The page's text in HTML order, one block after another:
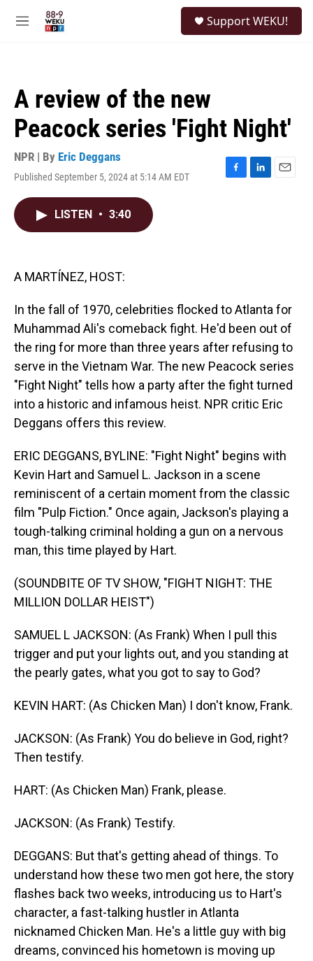
M
Support WEKU!
A review of the new
Peacock series 'Fight Night'
NPR | By Eric Deggans
Published September 5, 2024 at 5:14 AM EDT
F
L
E
LISTEN • 3:40
A MARTÍNEZ, HOST:
In the fall of 1970, celebrities flocked to Atlanta for
Muhammad Ali's comeback fight. He'd been out of
the ring for more than three years after refusing to
serve in the Vietnam War. The new Peacock series
"Fight Night" tells how a party after the fight turned
into a historic and infamous heist. NPR critic Eric
Deggans offers this review.
ERIC DEGGANS, BYLINE: "Fight Night" begins with
Kevin Hart and Samuel L. Jackson in a scene
reminiscent of a certain moment from the classic
film "Pulp Fiction." Once again, Jackson's playing a
tough-talking criminal holding a gun on a nervous
man, this time played by Hart.
(SOUNDBITE OF TV SHOW, "FIGHT NIGHT: THE
MILLION DOLLAR HEIST")
SAMUEL L JACKSON: (As Frank) When I pull this
trigger and put your lights out, and you standing at
the pearly gates, what you got to say to God?
KEVIN HART: (As Chicken Man) I don't know, Frank.
JACKSON: (As Frank) You do believe in God, right?
Then testify.
HART: (As Chicken Man) Frank, please.
JACKSON: (As Frank) Testify.
DEGGANS: But that's getting ahead of things. To
understand how these two men got here, the story
flashes back two weeks, introducing us to Hart's
character, a fast-talking hustler in Atlanta
nicknamed Chicken Man. He's a little guy with big
dreams, convinced his hometown is moving up